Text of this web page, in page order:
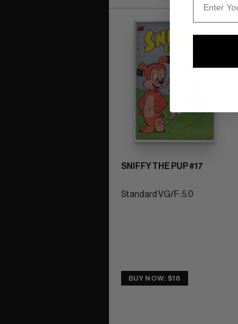
SNIFFY THE PUP #17
Standard VG/F: 5.0
BUY NOW: $18